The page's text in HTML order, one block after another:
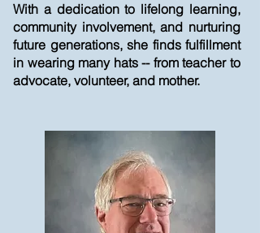
With a dedication to lifelong learning,
community involvement, and nurturing
future generations, she finds fulfillment
in wearing many hats -- from teacher to
advocate, volunteer, and mother.